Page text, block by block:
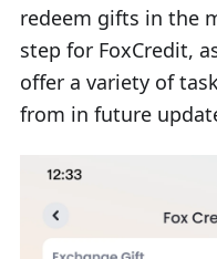
redeem gifts in the
step for FoxCredit,
offer a variety of
from in future